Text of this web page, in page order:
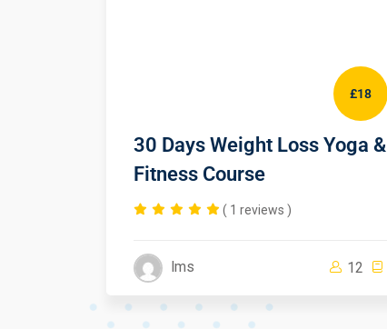
£18
30 Days Weight Loss Yoga &
Fitness Course
( 1 reviews )
lms 12